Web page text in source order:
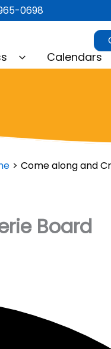
0698
Calendars
Come along and
Board